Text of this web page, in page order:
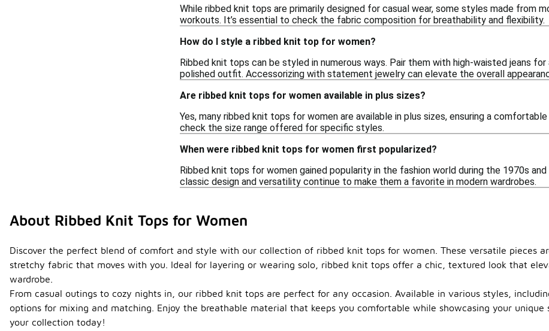
While ribbed knit tops are primarily designed for casual wear, some styles made from
workouts. It’s essential to check the fabric composition for breathability and flexibility.
How do I style a ribbed knit top for women?
Ribbed knit tops can be styled in numerous ways. Pair them with high-waisted jeans
polished outfit. Accessorizing with statement jewelry can elevate the overall
Are ribbed knit tops for women available in plus sizes?
Yes, many ribbed knit tops for women are available in plus sizes, ensuring a
check the size range offered for specific styles.
When were ribbed knit tops for women first popularized?
Ribbed knit tops for women gained popularity in the fashion world during the 1970s
classic design and versatility continue to make them a favorite in modern wardrobes.
About Ribbed Knit Tops for Women
Discover the perfect blend of comfort and style with our collection of ribbed knit tops for women. These versatile pieces
stretchy fabric that moves with you. Ideal for layering or wearing solo, ribbed knit tops offer a chic, textured look that
wardrobe.
From casual outings to cozy nights in, our ribbed knit tops are perfect for any occasion. Available in various styles,
options for mixing and matching. Enjoy the breathable material that keeps you comfortable while showcasing your
your collection today!